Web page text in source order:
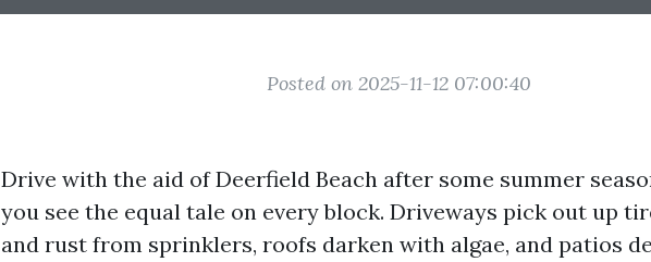
Posted on 2025-11-12 07:00:40
Drive with the aid of Deerfield Beach after some summer
you see the equal tale on every block. Driveways pick out up
and rust from sprinklers, roofs darken with algae, and patios